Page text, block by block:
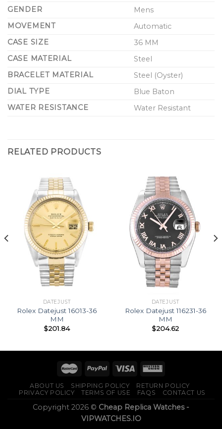
GENDER
Mens
MOVEMENT
Automatic
CASE SIZE
36 MM
CASE MATERIAL
Steel
BRACELET MATERIAL
Steel (Oyster)
DIAL TYPE
Blue Baton
WATER RESISTANCE
Water Resistant
RELATED PRODUCTS
DATEJUST
Rolex Datejust 16013-36
MM
$201.84
DATEJUST
Rolex Datejust 116231-36
MM
$204.62
ABOUT US SHIPPING POLICY
RETURN POLICY
PRIVACY POLICY
TERMS OF USE FAQS CONTACT US
Copyright 2026 © Cheap Replica Watches -
VIPWATCHES.IO